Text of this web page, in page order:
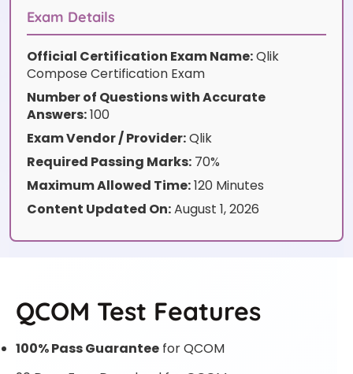
Exam Details
Official Certification Exam Name:Qlik
Compose Certification Exam
Number of Questions with Accurate
Answers:100
Exam Vendor / Provider:Qlik
Required Passing Marks: 70%
Maximum Allowed Time:120 Minutes
Content Updated On:August 1, 2026
QCOM Test Features
100% Pass Guarantee for QCOM